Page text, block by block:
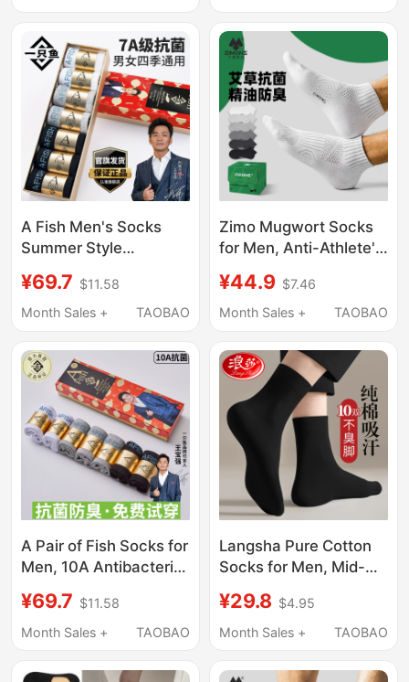
Men's Black Sports
Short Socks
Short Socks for Men
A Fish Men's Socks
Summer Style
Sweat-Absorbent
Mesh Breathable Anti-
Short Cotton Socks
¥69.7 $11.58
Month Sales +
TAOBAO
Zimo Mugwort Socks
for Men, Anti-Athlete's
Sweat-Absorbent, 7A
Antibacterial, Summer
Cotton Yarn Short
Socks for Boys
¥44.9 $7.46
Month Sales +
TAOBAO
A Pair of Fish Socks for
Men, 10A Antibacterial
Men's Summer Mid-
Tube Thin Socks,
official store
¥69.7 $11.58
Month Sales +
TAOBAO
Langsha Pure Cotton
Socks for Men, Mid-
Style, Odor-Resistant,
Sweat-Absorbent, All-
Autumn Men's Black
¥29.8 $4.95
Month Sales +
TAOBAO